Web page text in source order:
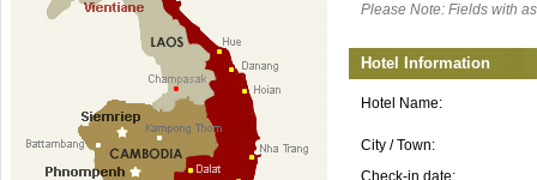
Please Note: Fields with
Hotel Information
Hotel Name:
City / Town:
Check-in date: